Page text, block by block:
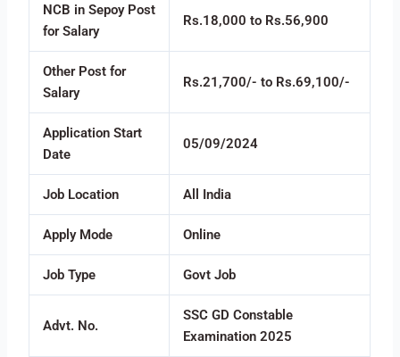
NCB in Sepoy Post
for Salary
Rs.18,000 to Rs.56,900
Other Post for
Salary
Rs.21,700/- to Rs.69,100/-
Application Start
Date
05/09/2024
Job Location All India
Apply Mode Online
Job Type Govt Job
Advt. No.
SSC GD Constable
Examination 2025